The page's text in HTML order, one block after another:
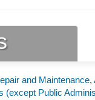
and Maintenance,
(except Public